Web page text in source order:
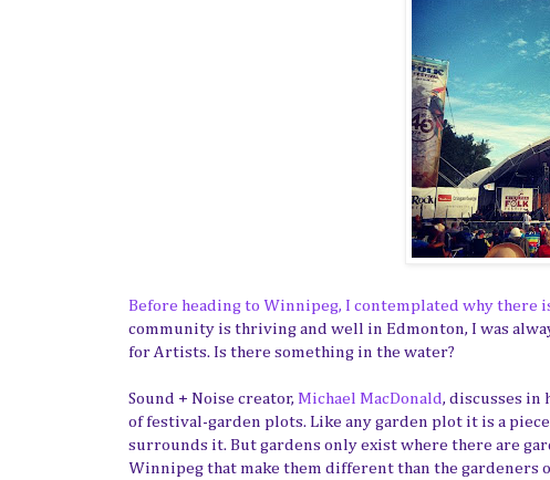
Before heading to Winnipeg, I contemplated why there
community is thriving and well in Edmonton, I was
for Artists. Is there something in the water?
Sound + Noise creator, Michael MacDonald, discusses in
of festival-garden plots. Like any garden plot it is a
surrounds it. But gardens only exist where there are
Winnipeg that make them different than the gardeners